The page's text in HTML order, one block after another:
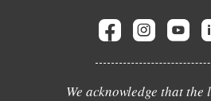
We acknowledge that the